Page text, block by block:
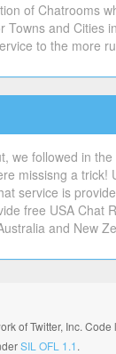
of Chatrooms
Towns and Cities
to the more
we followed in
missisng a
service is
free USA Chat
and New
of Twitter, Inc.
SIL OFL 1.1.